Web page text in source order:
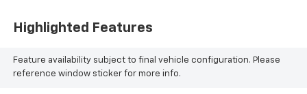
Highlighted Features
Feature availability subject to final vehicle configuration. Please
reference window sticker for more info.